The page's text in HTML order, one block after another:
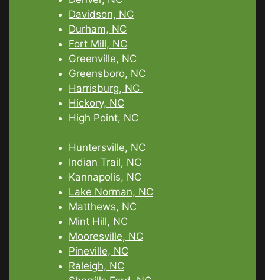
Davidson, NC
Durham, NC
Fort Mill, NC
Greenville, NC
Greensboro, NC
Harrisburg, NC
Hickory, NC
High Point, NC
Huntersville, NC
Indian Trail, NC
Kannapolis, NC
Lake Norman, NC
Matthews, NC
Mint Hill, NC
Mooresville, NC
Pineville, NC
Raleigh, NC